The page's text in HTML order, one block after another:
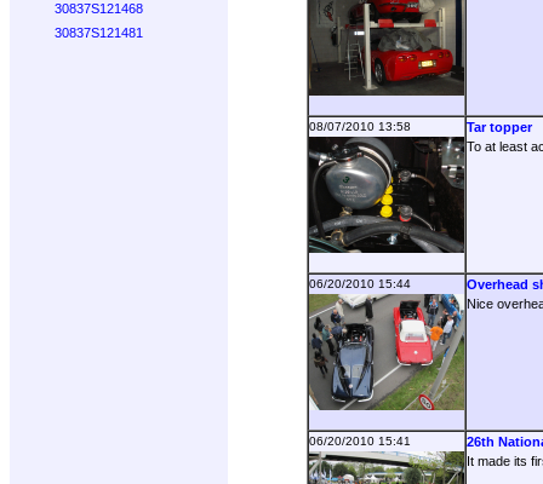
30837S121468
30837S121481
08/07/2010 13:58
Tar topper
To at least
06/20/2010 15:44
Overhead
Nice
06/20/2010 15:41
26th
It made its